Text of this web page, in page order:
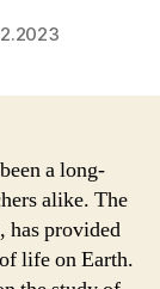
a long-
alike. The
provided
life on Earth.